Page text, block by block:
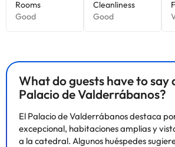
What do guests have to say
Palacio de Valderrábanos?
El Palacio de Valderrábanos destaca
excepcional, habitaciones amplias y
a la catedral. Algunos huéspedes